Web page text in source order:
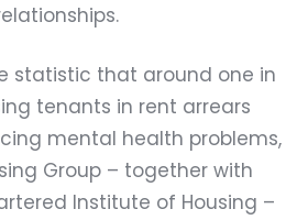
statistic that around one in
tenants in rent arrears
mental health problems,
Group – together with
Institute of Housing –